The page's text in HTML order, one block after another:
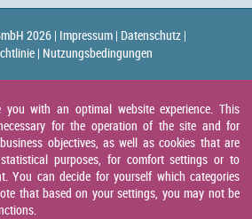
2026 | Impressum | Datenschutz |
| Nutzungsbedingungen
with an optimal website experience. This
for the operation of the site and for
objectives, as well as cookies that are
purposes, for comfort settings or to
You can decide for yourself which categories
that based on your settings, you may not be